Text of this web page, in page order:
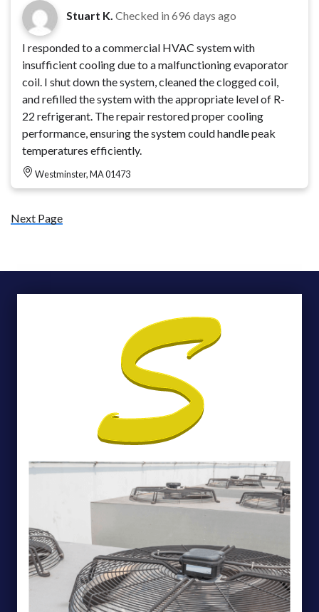
Stuart K. Checked in 696 days ago
I responded to a commercial HVAC system with
insufficient cooling due to a malfunctioning evaporator
coil. I shut down the system, cleaned the clogged coil,
and refilled the system with the appropriate level of R-
22 refrigerant. The repair restored proper cooling
performance, ensuring the system could handle peak
temperatures efficiently.
Westminster, MA 01473
Next Page